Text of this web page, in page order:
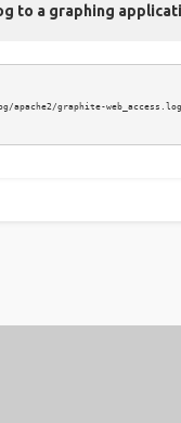
to a graphing
apache2/graphite-